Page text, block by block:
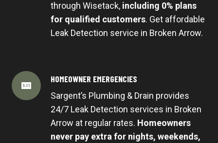
through Wisetack, including 0% plans
for qualified customers. Get affordable
Leak Detection service in Broken Arrow.
HOMEOWNER EMERGENCIES
Sargent’s Plumbing & Drain provides
24/7 Leak Detection services in Broken
Arrow at regular rates. Homeowners
never pay extra for nights, weekends,